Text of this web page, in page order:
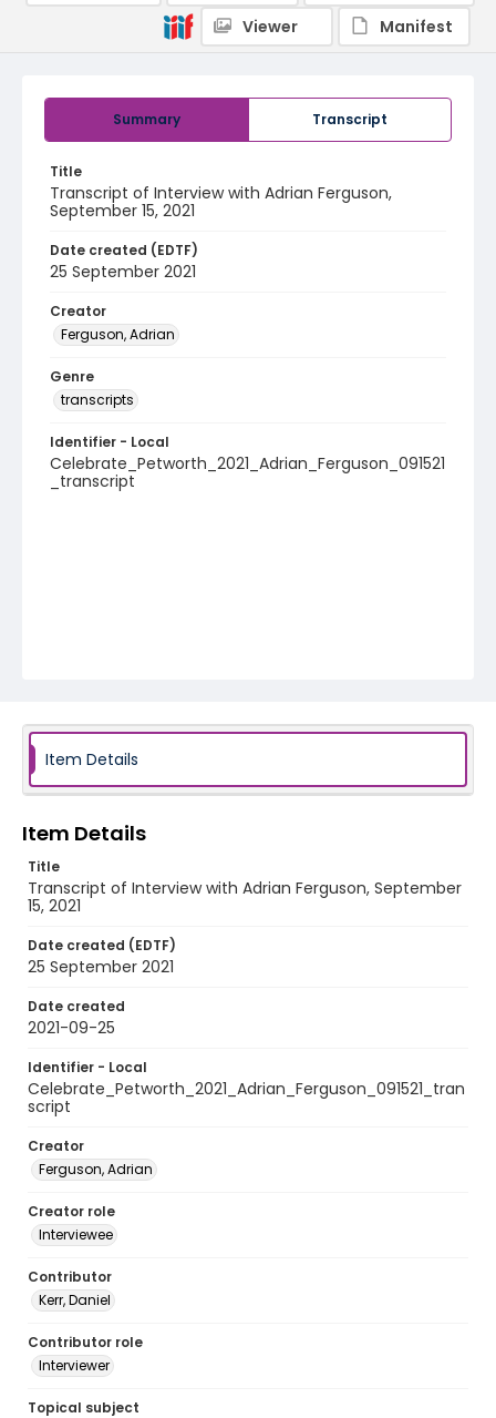
Summary Transcript
Title
Transcript of Interview with Adrian Ferguson,
September 15, 2021
Date created (EDTF)
25 September 2021
Creator
Ferguson, Adrian
Genre
transcripts
Identifier - Local
Celebrate_Petworth_2021_Adrian_Ferguson_091521
_transcript
Viewer
Manifest
Item Details
Item Details
Title
Transcript of Interview with Adrian Ferguson, September
15, 2021
Date created (EDTF)
25 September 2021
Date created
2021-09-25
Identifier - Local
Celebrate_Petworth_2021_Adrian_Ferguson_091521_tran
script
Creator
Ferguson, Adrian
Creator role
Interviewee
Contributor
Kerr, Daniel
Contributor role
Interviewer
Topical subject